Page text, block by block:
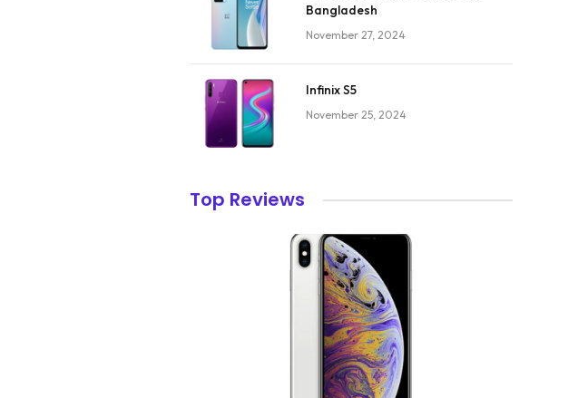
Bangladesh
November 27, 2024
Infinix S5
November 25, 2024
Top Reviews